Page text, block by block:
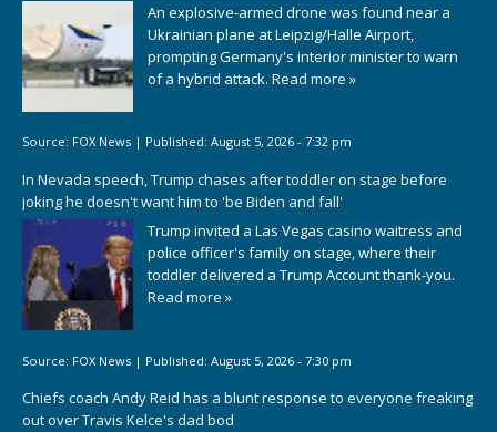
An explosive-armed drone was found near a
Ukrainian plane at Leipzig/Halle Airport,
prompting Germany's interior minister to warn
of a hybrid attack. Read more »
Source: FOX News | Published: August 5, 2026 - 7:32 pm
In Nevada speech, Trump chases after toddler on stage before
joking he doesn't want him to 'be Biden and fall'
Trump invited a Las Vegas casino waitress and
police officer's family on stage, where their
toddler delivered a Trump Account thank-you.
Read more »
Source: FOX News | Published: August 5, 2026 - 7:30 pm
Chiefs coach Andy Reid has a blunt response to everyone freaking
out over Travis Kelce's dad bod